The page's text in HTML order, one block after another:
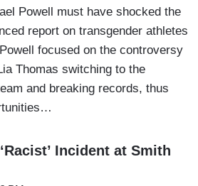
Powell must have shocked the
report on transgender athletes
focused on the controversy
Thomas switching to the
and breaking records, thus
Incident at Smith